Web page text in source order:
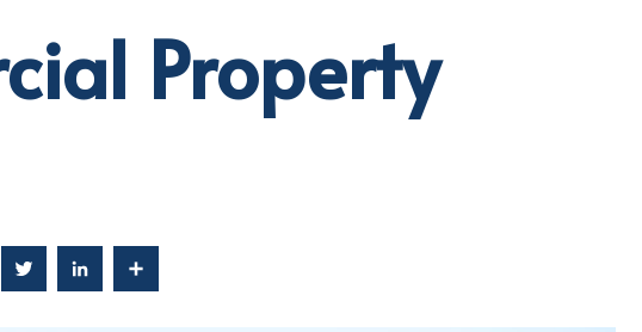
Property
Twitter LinkedIn Share